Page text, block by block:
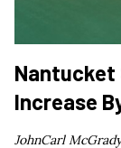
Nantucket
Increase
JohnCarl